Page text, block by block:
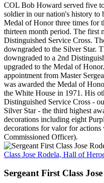
COL Bob Howard served five
soldier in our nation's history to
Medal of Honor three times for
thirteen month period. The first
Distinguished Service Cross.
downgraded to the Silver Star.
downgraded to a 2nd
upgraded to the Medal of
appointment from Master
was awarded the Medal of
the White House in 1971. His
Distinguished Service Cross -
Silver Star - the third highest
decorations including eight
decorations for valor for
Commissioned Officer).
Class Jose Rodela, Hall of
Sergeant First Class